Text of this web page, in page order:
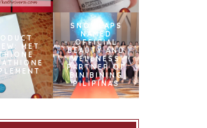
MET
SNOWCAPS
NAMED
OFFICIAL
BEAUTY AND
WELLNESS
PARTNER OF
BINIBINING
PILIPINAS